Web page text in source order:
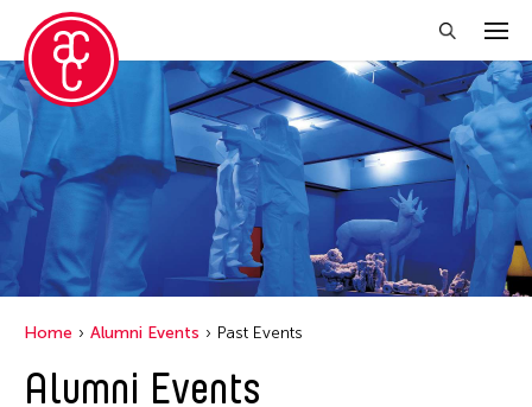
Close Filter
Location
1335Mabini
ALTRO MONDO ARTE CONTEMPORANEA
Austria
Home Alumni Events Past Events
Alumni Events